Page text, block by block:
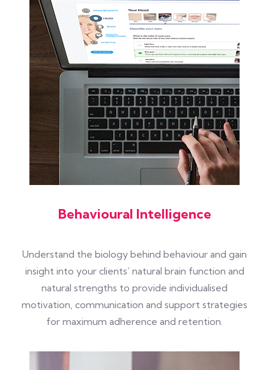
Behavioural Intelligence
Understand the biology behind behaviour and gain
insight into your clients’ natural brain function and
natural strengths to provide individualised
motivation, communication and support strategies
for maximum adherence and retention.